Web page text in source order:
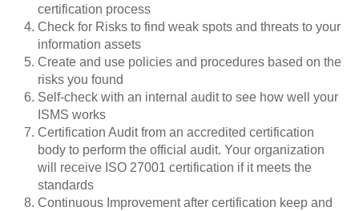
certification process
Check for Risks to find weak spots and threats to your
information assets
Create and use policies and procedures based on the
risks you found
Self-check with an internal audit to see how well your
ISMS works
Certification Audit from an accredited certification
body to perform the official audit. Your organization
will receive ISO 27001 certification if it meets the
standards
Continuous Improvement after certification keep and